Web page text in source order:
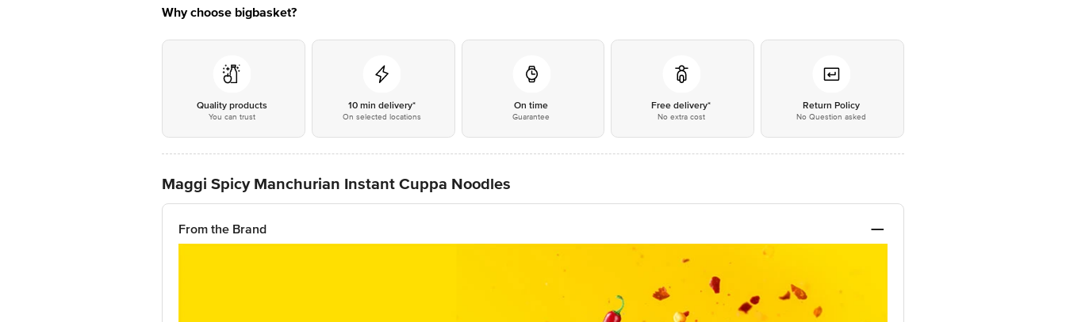
Why choose bigbasket?
Quality products
You can trust
10 min delivery*
On selected locations
On time
Guarantee
Free delivery*
No extra cost
Return Policy
No Question asked
Maggi Spicy Manchurian Instant Cuppa Noodles
From the Brand